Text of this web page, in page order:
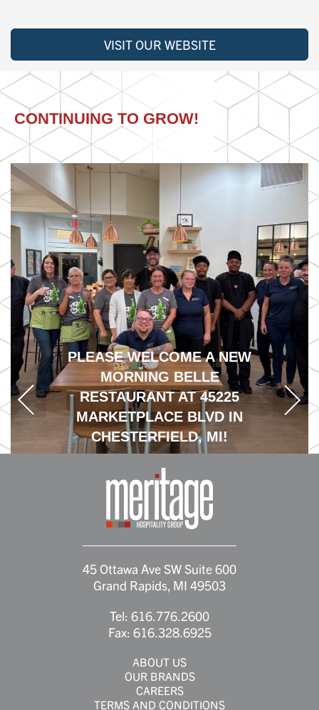
VISIT OUR WEBSITE
CONTINUING TO GROW!
PLEASE WELCOME A NEW
MORNING BELLE
RESTAURANT AT 45225
MARKETPLACE BLVD IN
CHESTERFIELD, MI!
Previous Next
45 Ottawa Ave SW Suite 600
Grand Rapids, MI 49503
Tel: 616.776.2600
Fax: 616.328.6925
ABOUT US
OUR BRANDS
CAREERS
TERMS AND CONDITIONS